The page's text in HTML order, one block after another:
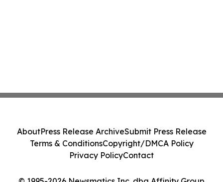
AboutPress Release ArchiveSubmit Press Release
Terms & ConditionsCopyright/DMCA Policy
Privacy PolicyContact